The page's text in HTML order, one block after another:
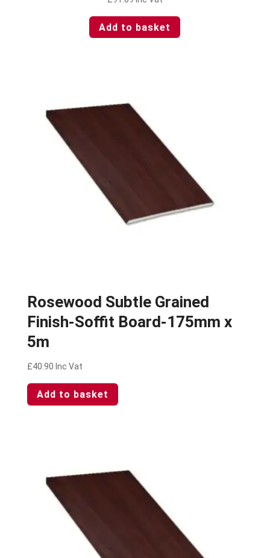
Add to basket
Rosewood Subtle Grained
Finish-Soffit Board-175mm x
5m
£40.90 Inc Vat
Add to basket